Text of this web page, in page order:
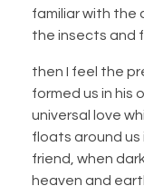
familiar with the
the insects and
then I feel the
formed us in his
universal love
floats around us
friend, when
heaven and